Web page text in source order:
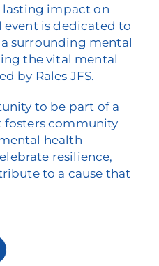
lasting impact on
event is dedicated to
surrounding mental
the vital mental
by Rales JFS.
to be part of a
fosters community
health
resilience,
to a cause that